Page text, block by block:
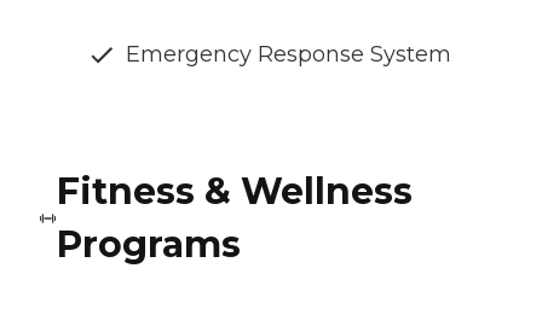
Emergency Response System
Fitness & Wellness
Programs